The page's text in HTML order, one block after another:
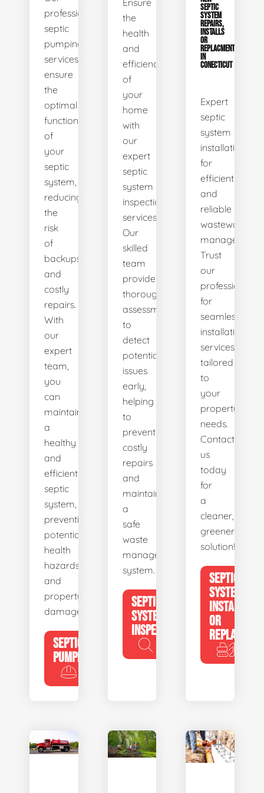
professional
septic
pumping
services
ensure
the
optimal
functionality
of
your
septic
system,
reducing
the
risk
of
backups
and
costly
repairs.
With
our
expert
team,
you
can
maintain
a
healthy
and
efficient
septic
system,
preventing
potential
health
hazards
and
property
damage.
SEPTIC
PUMPING
Ensure
the
health
and
efficiency
of
your
home
with
our
expert
septic
system
inspection
services.
Our
skilled
team
provides
thorough
assessments
to
detect
potential
issues
early,
helping
to
prevent
costly
repairs
and
maintain
a
safe
waste
management
system.
SEPTIC
SYSTEM
INSPECTION
SEPTIC
SYSTEM
REPAIRS,
INSTALLS
OR
REPLACMENTS
IN
CONECTICUT
Expert
septic
system
installations
for
efficient
and
reliable
wastewater
management.
Trust
our
professionals
for
seamless
installation
services
tailored
to
your
property's
needs.
Contact
us
today
for
a
cleaner,
greener
solution!
SEPTIC
SYSTEM
INSTALL
OR
REPLACE